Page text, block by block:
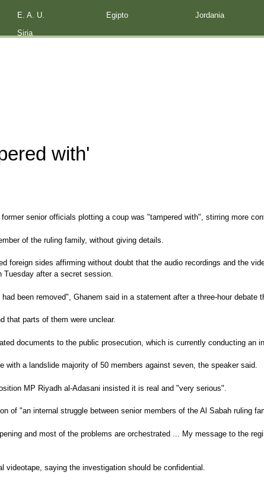
with'
senior officials plotting a coup was "tampered with", stirring more
of the ruling family, without giving details.
foreign sides affirming without doubt that the audio recordings and the
Tuesday after a secret session.
been removed", Ghanem said in a statement after a three-hour debate
that parts of them were unclear.
documents to the public prosecution, which is currently conducting an
a landslide majority of 50 members against seven, the speaker said.
MP Riyadh al-Adasani insisted it is real and "very serious".
of "an internal struggle between senior members of the Al Sabah ruling
and most of the problems are orchestrated ... My message to the
videotape, saying the investigation should be confidential.
E. A. U. Egipto Jordania
Siria